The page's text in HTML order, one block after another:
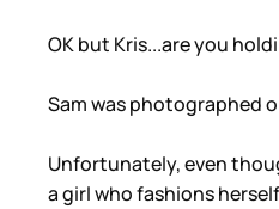
OK but Kris...are you
Sam was photographed
Unfortunately, even
a girl who fashions